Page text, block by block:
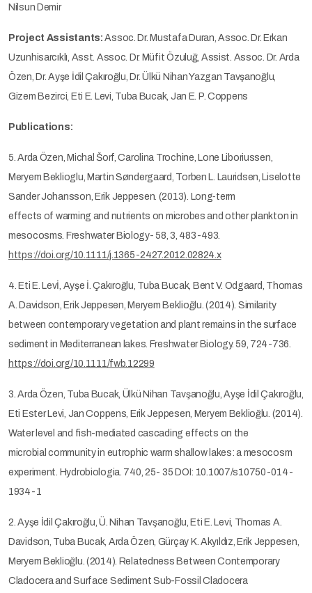
Nilsun Demir
Project Assistants: Assoc. Dr. Mustafa Duran, Assoc. Dr. Erkan
Uzunhisarcıklı, Asst. Assoc. Dr. Müfit Özuluğ, Assist. Assoc. Dr. Arda
Özen, Dr. Ayşe İdil Çakıroğlu, Dr. Ülkü Nihan Yazgan Tavşanoğlu,
Gizem Bezirci, Eti E. Levi, Tuba Bucak, Jan E. P. Coppens
Publications:
5. Arda Özen, Michal Šorf, Carolina Trochine, Lone Liboriussen,
Meryem Beklioglu, Martin Søndergaard, Torben L. Lauridsen, Liselotte
Sander Johansson, Erik Jeppesen. (2013). Long‐term
effects of warming and nutrients on microbes and other plankton in
mesocosms. Freshwater Biology- 58, 3, 483-493.
https://doi.org/10.1111/j.1365-2427.2012.02824.x
4. Eti E. Levİ, Ayşe İ. Çakıroğlu, Tuba Bucak, Bent V. Odgaard, Thomas
A. Davidson, Erik Jeppesen, Meryem Beklioğlu. (2014). Similarity
between contemporary vegetation and plant remains in the surface
sediment in Mediterranean lakes. Freshwater Biology. 59, 724-736.
https://doi.org/10.1111/fwb.12299
3. Arda Özen, Tuba Bucak, Ülkü Nihan Tavşanoğlu, Ayşe İdil Çakıroğlu,
Eti Ester Levi, Jan Coppens, Erik Jeppesen, Meryem Beklioğlu. (2014).
Water level and fish-mediated cascading effects on the
microbial community in eutrophic warm shallow lakes: a mesocosm
experiment. Hydrobiologia. 740, 25- 35 DOI: 10.1007/s10750-014-
1934-1
2. Ayşe İdil Çakıroğlu, Ü. Nihan Tavşanoğlu, Eti E. Levi, Thomas A.
Davidson, Tuba Bucak, Arda Özen, Gürçay K. Akyıldız, Erik Jeppesen,
Meryem Beklioğlu. (2014). Relatedness Between Contemporary
Cladocera and Surface Sediment Sub-Fossil Cladocera